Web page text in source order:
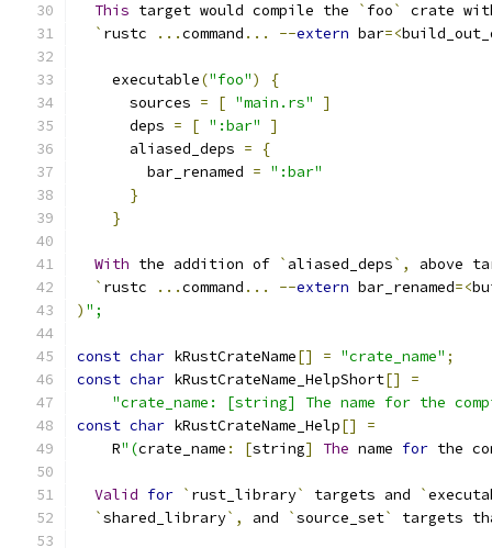
This target would compile the ` foo`
crate
` rustc ...command ... --extern bar=<
    executable
("foo")
{
      sources
= [ "main.rs"
]
      deps
= [ ":bar"
]
      aliased_deps
=
{
        bar_renamed
= ":bar"
}
}
With the addition of ` aliased_deps`,
above
` rustc ...command ... --extern bar_renamed=<
) ";
const char kRustCrateName[] = "crate_name" ;
const char kRustCrateName_HelpShort[]
=
"crate_name: [string] The name for the
const char kRustCrateName_Help[]
=
    R
"(crate_name : [string] The name for the
Valid for ` rust_library` targets and `
`shared_library`, and `source_set` targets